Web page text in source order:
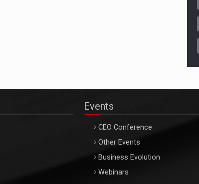
Events
CEO Conference
Other Events
Business Evolution
Webinars